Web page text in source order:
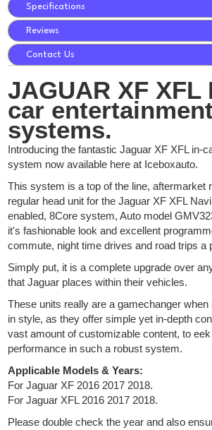
Specifications
Reviews
Contact Us
JAGUAR XF XFL
car
systems.
Introducing the fantastic Jaguar XF XFL in-
system now available here at Iceboxauto.
This system is a top of the line, aftermarket
regular head unit for the Jaguar XF XFL
enabled, 8Core system, Auto model
it's fashionable look and excellent
commute, night time drives and road trips a
Simply put, it is a complete upgrade over
that Jaguar places within their vehicles.
These units really are a gamechanger
in style, as they offer simple yet in-depth
vast amount of customizable content, to
performance in such a robust system.
Applicable Models & Years:
For Jaguar XF 2016 2017 2018.
For Jaguar XFL 2016 2017 2018.
Please double check the year and also